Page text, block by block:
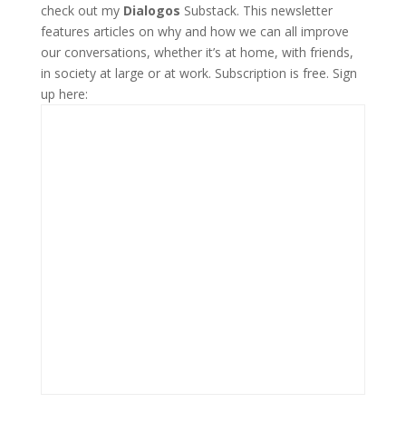
check out my Dialogos Substack. This newsletter
features articles on why and how we can all improve
our conversations, whether it’s at home, with friends,
in society at large or at work. Subscription is free. Sign
up here: